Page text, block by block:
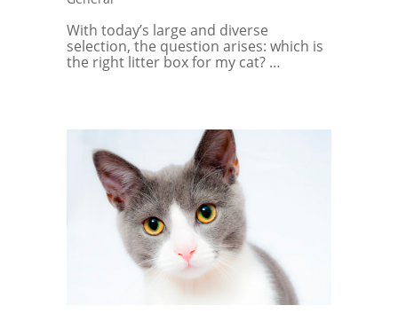
With today’s large and diverse
selection, the question arises: which is
the right litter box for my cat? …